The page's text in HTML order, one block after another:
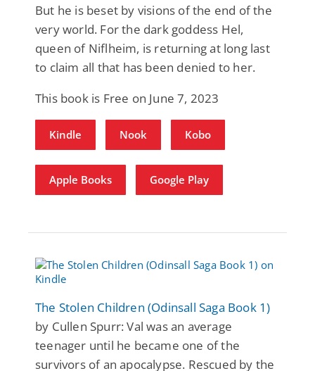
But he is beset by visions of the end of the
very world. For the dark goddess Hel,
queen of Niflheim, is returning at long last
to claim all that has been denied to her.
This book is Free on June 7, 2023
Kindle Nook Kobo
Apple Books Google Play
The Stolen Children (Odinsall Saga Book 1)
by Cullen Spurr: Val was an average
teenager until he became one of the
survivors of an apocalypse. Rescued by the